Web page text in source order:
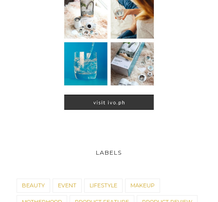
LABELS
BEAUTY EVENT LIFESTYLE MAKEUP